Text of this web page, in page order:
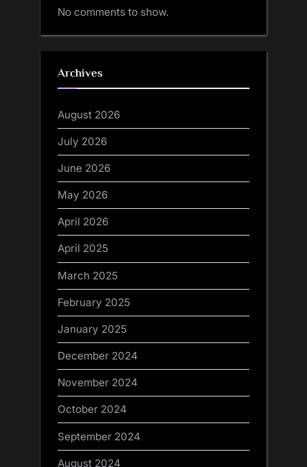
No comments to show.
Archives
August 2026
July 2026
June 2026
May 2026
April 2026
April 2025
March 2025
February 2025
January 2025
December 2024
November 2024
October 2024
September 2024
August 2024